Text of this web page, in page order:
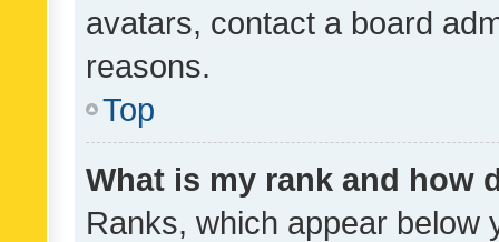
avatars, contact a board
reasons.
Top
What is my rank and how
Ranks, which appear below